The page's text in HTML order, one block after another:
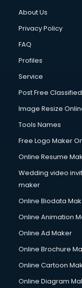
About Us
Privacy Policy
FAQ
Profiles
Service
Post Free
Image Resize
Tools Names
Free Logo Maker
Online Resume
Wedding video
maker
Online Biodata
Online Animation
Online Ad Maker
Online Brochure
Online Cartoon
Online Diagram